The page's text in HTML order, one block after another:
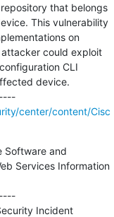
that belongs
This vulnerability
on
could exploit
CLI
device.
---------------------------------------------
center/content/Cisc
Software and
Services Information
Incident